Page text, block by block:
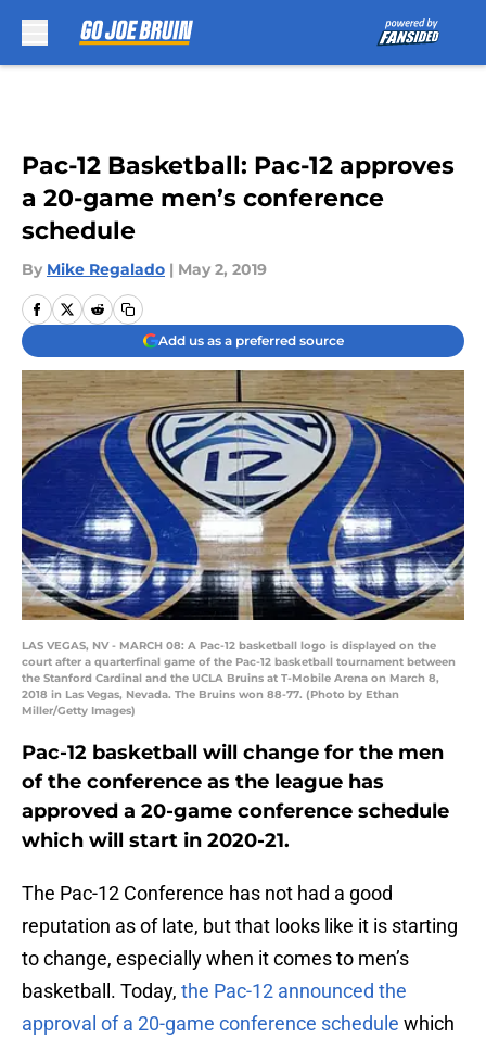
Pac-12 Basketball: Pac-12 approves
a 20-game men’s conference
schedule
By Mike Regalado | May 2, 2019
Add us as a preferred source
LAS VEGAS, NV - MARCH 08: A Pac-12 basketball logo is displayed on the
court after a quarterfinal game of the Pac-12 basketball tournament between
the Stanford Cardinal and the UCLA Bruins at T-Mobile Arena on March 8,
2018 in Las Vegas, Nevada. The Bruins won 88-77. (Photo by Ethan
Miller/Getty Images)
Pac-12 basketball will change for the men
of the conference as the league has
approved a 20-game conference schedule
which will start in 2020-21.
The Pac-12 Conference has not had a good
reputation as of late, but that looks like it is starting
to change, especially when it comes to men’s
basketball. Today, the Pac-12 announced the
approval of a 20-game conference schedule which